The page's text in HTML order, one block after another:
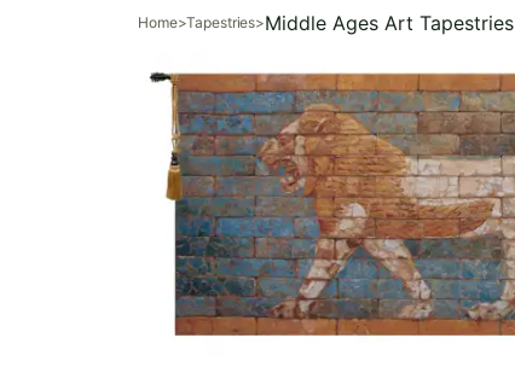
Home>Tapestries>Middle Ages Art Tapestries